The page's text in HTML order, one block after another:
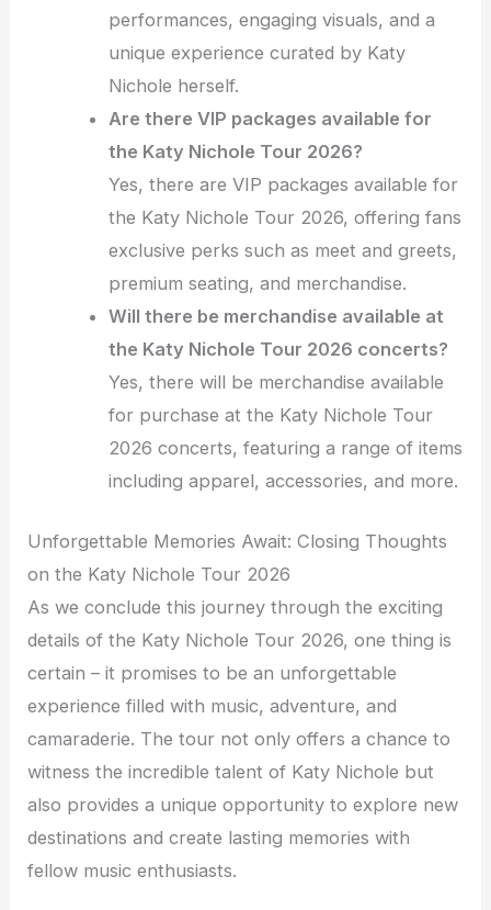
performances, engaging visuals, and a
unique experience curated by Katy
Nichole herself.
Are there VIP packages available for
the Katy Nichole Tour 2026?
Yes, there are VIP packages available for
the Katy Nichole Tour 2026, offering fans
exclusive perks such as meet and greets,
premium seating, and merchandise.
Will there be merchandise available at
the Katy Nichole Tour 2026 concerts?
Yes, there will be merchandise available
for purchase at the Katy Nichole Tour
2026 concerts, featuring a range of items
including apparel, accessories, and more.
Unforgettable Memories Await: Closing Thoughts
on the Katy Nichole Tour 2026
As we conclude this journey through the exciting
details of the Katy Nichole Tour 2026, one thing is
certain – it promises to be an unforgettable
experience filled with music, adventure, and
camaraderie. The tour not only offers a chance to
witness the incredible talent of Katy Nichole but
also provides a unique opportunity to explore new
destinations and create lasting memories with
fellow music enthusiasts.